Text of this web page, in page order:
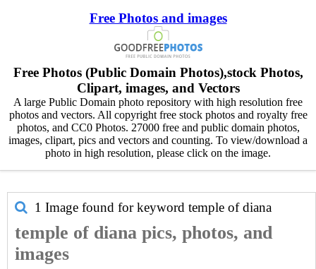
Free Photos and images
Free Photos (Public Domain Photos),stock Photos,
Clipart, images, and Vectors
A large Public Domain photo repository with high resolution free
photos and vectors. All copyright free stock photos and royalty free
photos, and CC0 Photos. 27000 free and public domain photos,
images, clipart, pics and vectors and counting. To view/download a
photo in high resolution, please click on the image.
1 Image found for keyword temple of diana
temple of diana pics, photos, and
images